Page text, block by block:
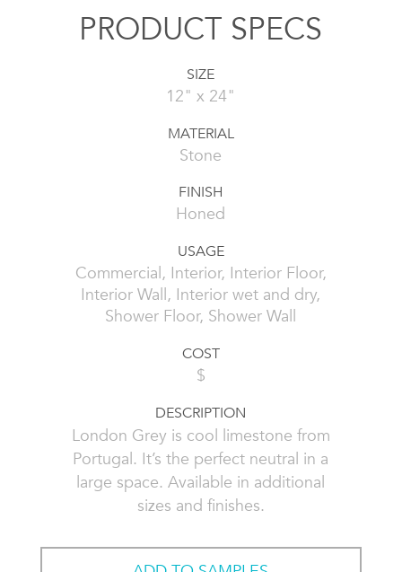
PRODUCT SPECS
SIZE
12" x 24"
MATERIAL
Stone
FINISH
Honed
USAGE
Commercial, Interior, Interior Floor,
Interior Wall, Interior wet and dry,
Shower Floor, Shower Wall
COST
$
DESCRIPTION
London Grey is cool limestone from
Portugal. It’s the perfect neutral in a
large space. Available in additional
sizes and finishes.